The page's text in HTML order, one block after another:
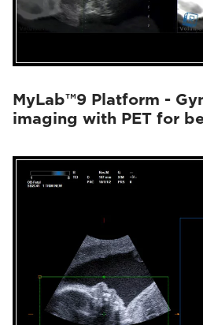
MyLab™9 Platform -
imaging with PET for